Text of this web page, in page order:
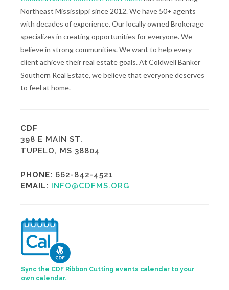
Northeast Mississippi since 2012. We have 50+ agents
with decades of experience. Our locally owned Brokerage
specializes in creating opportunities for everyone. We
believe in strong communities. We want to help every
client achieve their real estate goals. At Coldwell Banker
Southern Real Estate, we believe that everyone deserves
to feel at home.
CDF
398 E MAIN ST.
TUPELO, MS 38804
PHONE: 662-842-4521
EMAIL: INFO@CDFMS.ORG
Sync the CDF Ribbon Cutting events calendar to your
own calendar.